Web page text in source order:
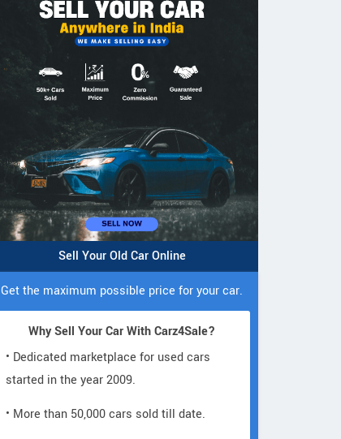
Sell Your Old Car Online
Get the maximum possible price for your car.
Why Sell Your Car With Carz4Sale?
• Dedicated marketplace for used cars
started in the year 2009.
• More than 50,000 cars sold till date.